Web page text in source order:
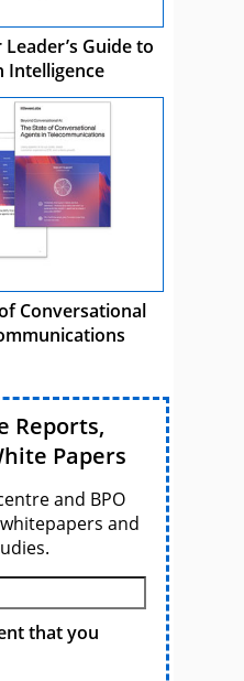
Guide to
Intelligence
Conversational
Reports,
Papers
and BPO
and
that you